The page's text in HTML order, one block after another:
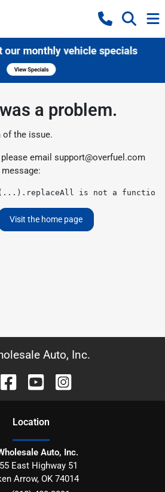
a problem.
of the issue.
email support@overfuel.com
is not a function
Visit the home page
Auto, Inc.
Location
Auto, Inc.
East Highway 51
Arrow, OK 74014